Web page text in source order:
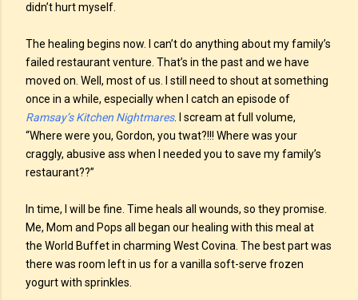
didn’t hurt myself.
The healing begins now. I can’t do anything about my family’s
failed restaurant venture. That’s in the past and we have
moved on. Well, most of us. I still need to shout at something
once in a while, especially when I catch an episode of
Ramsay’s Kitchen Nightmares. I scream at full volume,
“Where were you, Gordon, you twat?!!! Where was your
craggly, abusive ass when I needed you to save my family’s
restaurant??”
In time, I will be fine. Time heals all wounds, so they promise.
Me, Mom and Pops all began our healing with this meal at
the World Buffet in charming West Covina. The best part was
there was room left in us for a vanilla soft-serve frozen
yogurt with sprinkles.